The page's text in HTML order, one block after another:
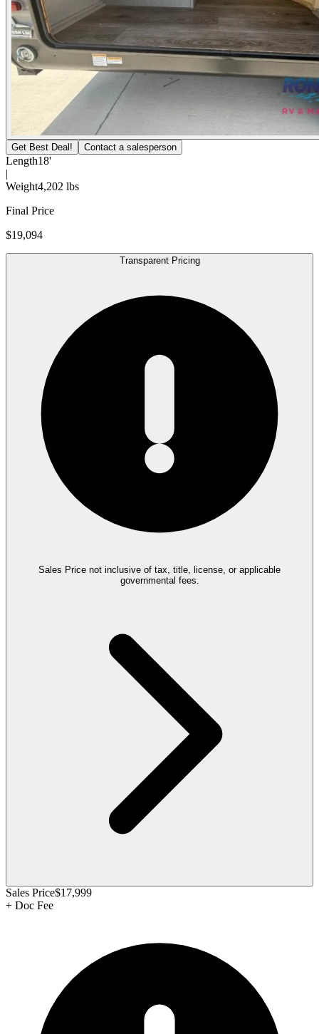
Get Best Deal! Contact a salesperson
Length18'
|
Weight4,202 lbs
Final Price
$19,094
Transparent Pricing
Sales Price not inclusive of tax, title, license, or applicable
governmental fees.
Sales Price$17,999
+ Doc Fee